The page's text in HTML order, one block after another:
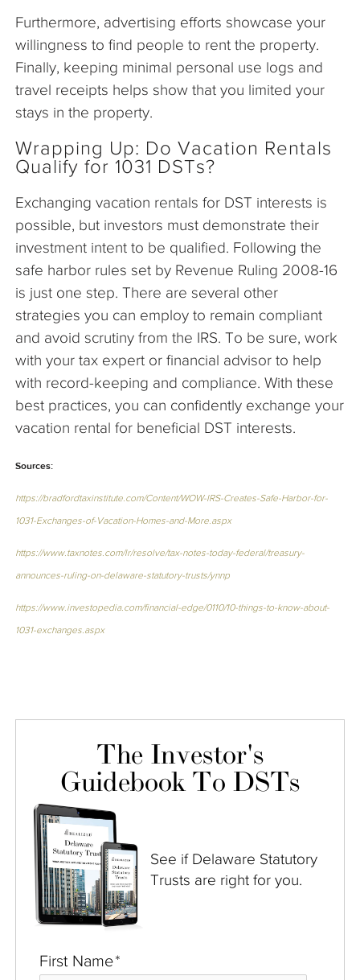
Furthermore, advertising efforts showcase your
willingness to find people to rent the property.
Finally, keeping minimal personal use logs and
travel receipts helps show that you limited your
stays in the property.
Wrapping Up: Do Vacation Rentals
Qualify for 1031 DSTs?
Exchanging vacation rentals for DST interests is
possible, but investors must demonstrate their
investment intent to be qualified. Following the
safe harbor rules set by Revenue Ruling 2008-16
is just one step. There are several other
strategies you can employ to remain compliant
and avoid scrutiny from the IRS. To be sure, work
with your tax expert or financial advisor to help
with record-keeping and compliance. With these
best practices, you can confidently exchange your
vacation rental for beneficial DST interests.
Sources:
https://bradfordtaxinstitute.com/Content/WOW-IRS-Creates-Safe-Harbor-for-
1031-Exchanges-of-Vacation-Homes-and-More.aspx
https://www.taxnotes.com/lr/resolve/tax-notes-today-federal/treasury-
announces-ruling-on-delaware-statutory-trusts/ynnp
https://www.investopedia.com/financial-edge/0110/10-things-to-know-about-
1031-exchanges.aspx
The Investor's
Guidebook To DSTs
See if Delaware Statutory
Trusts are right for you.
First Name*